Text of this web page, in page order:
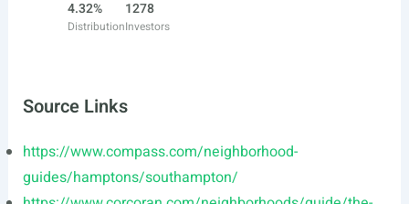
4.32%
Distribution
1278
Investors
Source Links
https://www.compass.com/neighborhood-
guides/hamptons/southampton/